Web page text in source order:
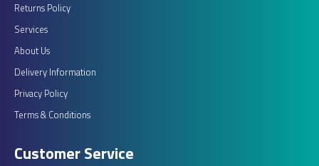
Returns Policy
Services
About Us
Delivery Information
Privacy Policy
Terms & Conditions
Customer Service